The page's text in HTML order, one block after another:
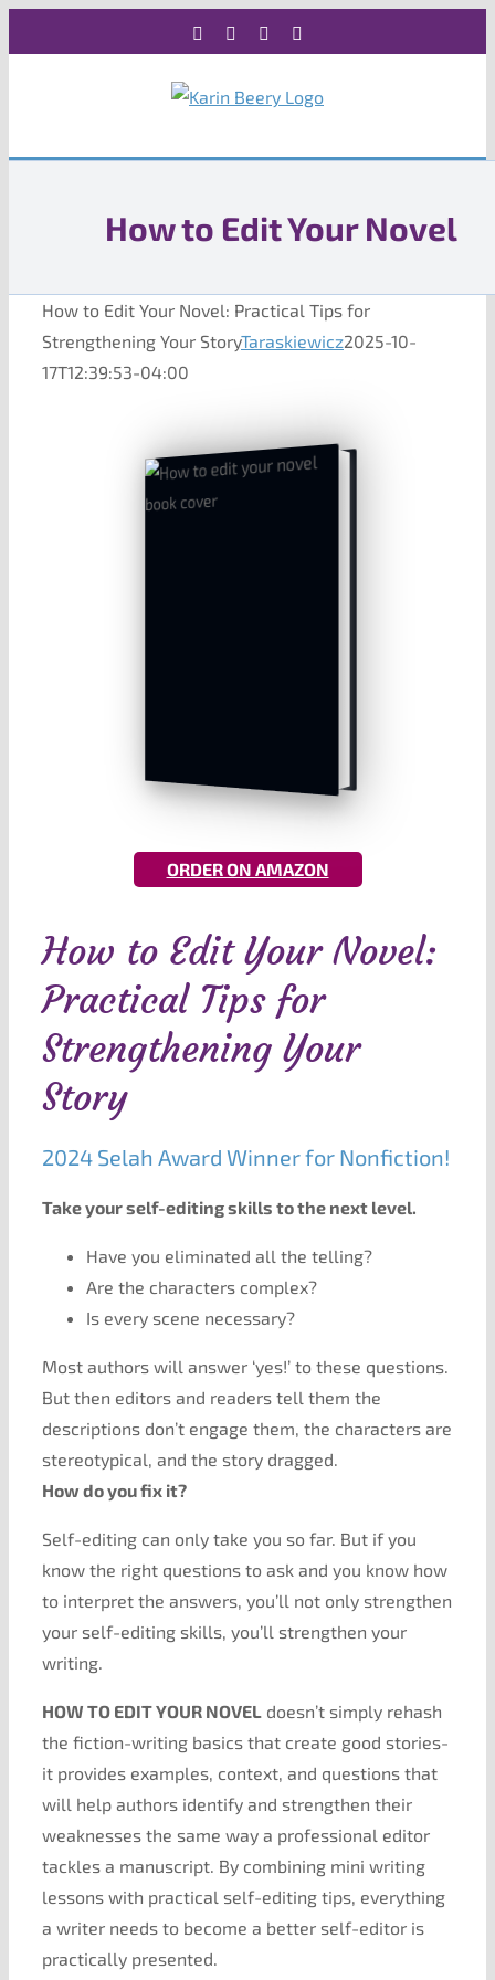
to
Facebook Instagram
How to Edit Your Novel
How to Edit Your Novel: Practical Tips for
Strengthening Your StoryTaraskiewicz2025-10-
17T12:39:53-04:00
ORDER ON AMAZON
How to Edit Your Novel:
Practical Tips for
Strengthening Your
Story
2024 Selah Award Winner for Nonfiction!
Take your self-editing skills to the next level.
Have you eliminated all the telling?
Are the characters complex?
Is every scene necessary?
Most authors will answer ‘yes!’ to these questions.
But then editors and readers tell them the
descriptions don’t engage them, the characters are
stereotypical, and the story dragged.
How do you fix it?
Self-editing can only take you so far. But if you
know the right questions to ask and you know how
to interpret the answers, you’ll not only strengthen
your self-editing skills, you’ll strengthen your
writing.
HOW TO EDIT YOUR NOVELdoesn’t simply rehash
the fiction-writing basics that create good stories-
it provides examples, context, and questions that
will help authors identify and strengthen their
weaknesses the same way a professional editor
tackles a manuscript. By combining mini writing
lessons with practical self-editing tips, everything
a writer needs to become a better self-editor is
practically presented.